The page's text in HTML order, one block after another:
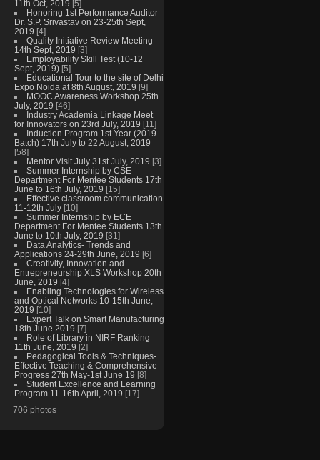
11th Oct, 2019 [5]
Honoring 1st Performance Auditor
Dr. S.P. Srivastav on 23-25th Sept,
2019 [4]
Quality Initiative Review Meeting
14th Sept, 2019 [3]
Employability Skill Test (10-12
Sept, 2019) [5]
Educational Tour to the site of Delhi
Expo Noida at 8th August, 2019 [9]
MOOC Awareness Workshop 25th
July, 2019 [46]
Industry Academia Linkage Meet
for Innovators on 23rd July, 2019 [11]
Induction Program 1st Year (2019
Batch) 17th July to 22 August, 2019
[58]
Mentor Visit July 31st July, 2019 [3]
Summer Internship by CSE
Department For Mentee Students 17th
June to 16th July, 2019 [15]
Effective classroom communication
11-12th July [10]
Summer Internship by ECE
Department For Mentee Students 13th
June to 10th July, 2019 [31]
Data Analytics- Trends and
Applications 24-29th June, 2019 [6]
Creativity, Innovation and
Entrepreneurship XLS Workshop 20th
June, 2019 [4]
Enabling Technologies for Wireless
and Optical Networks 10-15th June,
2019 [10]
Expert Talk on Smart Manufacturing
18th June 2019 [7]
Role of Library in NIRF Ranking
11th June, 2019 [2]
Pedagogical Tools & Techniques-
Effective Teaching & Comprehensive
Progress 27th May-1st June 19 [8]
Student Excellence and Learning
Program 11-16th April, 2019 [17]
706 photos